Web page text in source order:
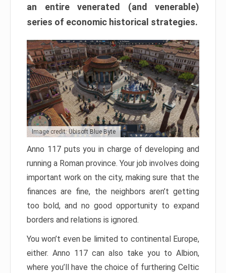
an entire venerated (and venerable)
series of economic historical strategies.
Image credit: Ubisoft Blue Byte
Anno 117 puts you in charge of developing and
running a Roman province. Your job involves doing
important work on the city, making sure that the
finances are fine, the neighbors aren’t getting
too bold, and no good opportunity to expand
borders and relations is ignored.
You won’t even be limited to continental Europe,
either. Anno 117 can also take you to Albion,
where you’ll have the choice of furthering Celtic